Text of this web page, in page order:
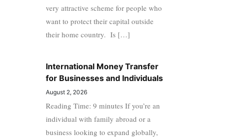
very attractive scheme for people who
want to protect their capital outside
their home country. Is […]
International Money Transfer
for Businesses and Individuals
August 2, 2026
Reading Time: 9 minutes If you’re an
individual with family abroad or a
business looking to expand globally,